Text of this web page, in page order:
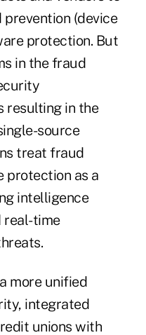
(device
protection. But
in the fraud
resulting in the
source
treat fraud
protection as a
intelligence
real-time
more unified
integrated
unions with